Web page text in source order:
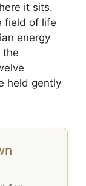
it sits.
field of life
energy
the
held gently